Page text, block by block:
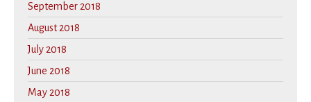
September 2018
August 2018
July 2018
June 2018
May 2018